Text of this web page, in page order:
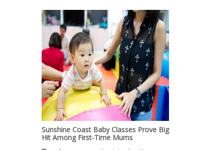
Sunshine Coast Baby Classes Prove Big
Hit Among First-Time Mums